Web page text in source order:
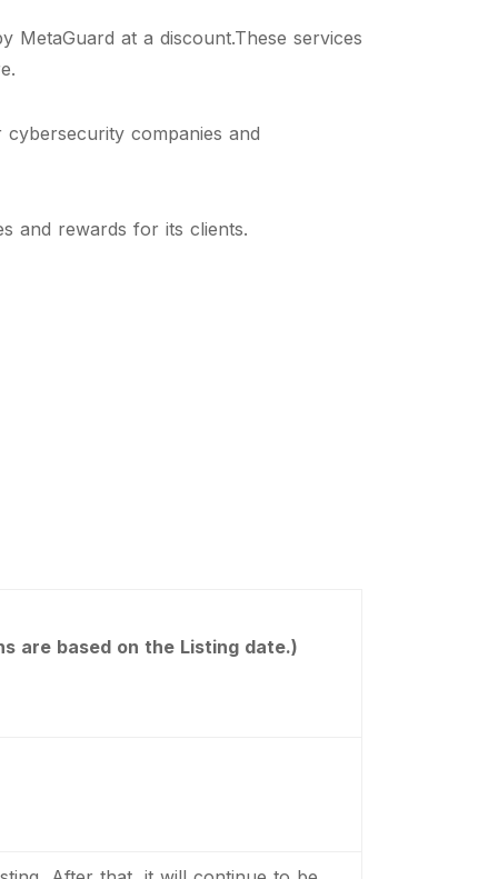
MetaGuard at a discount.These services
companies and
and rewards for its clients.
are based on the Listing date.)